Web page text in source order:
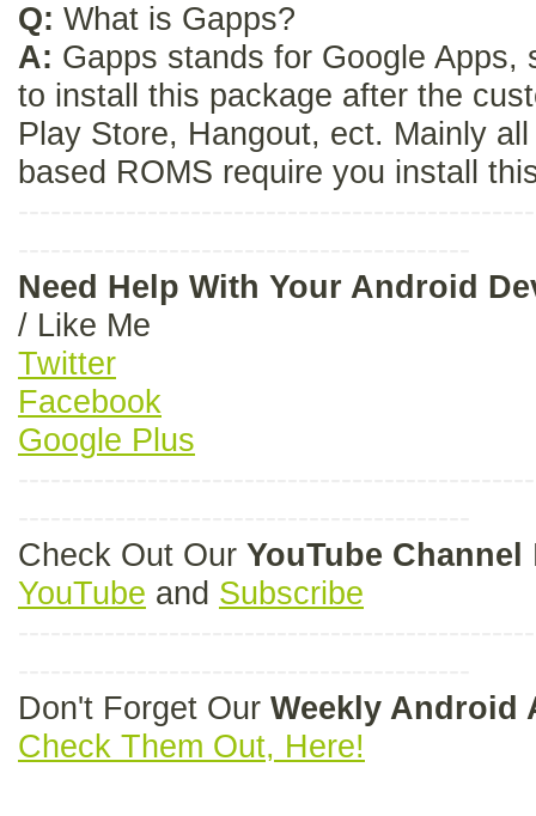
Q: What is Gapps?
A: Gapps stands for Google Apps,
to install this package after the
Play Store, Hangout, ect. Mainly
based ROMS require you install
Need Help With Your Android
/ Like Me
Twitter
Facebook
Google Plus
Check Out Our YouTube Channel
YouTube and Subscribe
Don't Forget Our Weekly Android
Check Them Out, Here!